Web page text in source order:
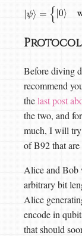
|ψ⟩ ={|0
Protocol
Before diving
recommend
thelast post
the two, and
much, I will
of B92 that
Alice and Bob
arbitrary bit
Alice
encode in
that should